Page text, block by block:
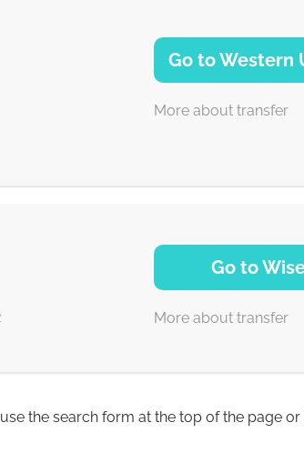
5 d
Go to Western
More about transfer
1-2 min
0-1 d
Go to
More about transfer
2 min
the search form at the top of the page